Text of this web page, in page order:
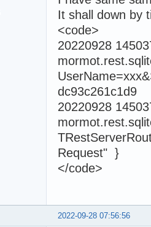
It shall down by
<code>
20220928
dc93c261c1d9
20220928
Request" }
</code>
2022-09-28 07:56:56